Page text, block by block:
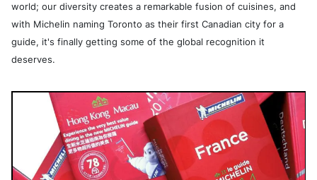
world; our diversity creates a remarkable fusion of cuisines, and
with Michelin naming Toronto as their first Canadian city for a
guide, it's finally getting some of the global recognition it
deserves.